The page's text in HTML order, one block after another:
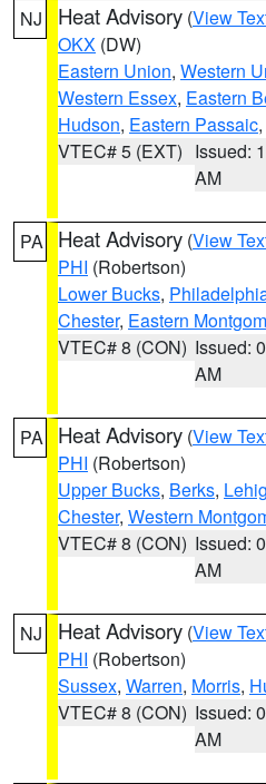
NJ Heat Advisory (View
OKX (DW)
Eastern Union, Western
Western Essex, Eastern
Hudson, Eastern Passaic,
VTEC# 5 (EXT) Issued:
AM
PA Heat Advisory (View
PHI (Robertson)
Lower Bucks,
Chester, Eastern
VTEC# 8 (CON) Issued:
AM
PA Heat Advisory (View
PHI (Robertson)
Upper Bucks, Berks,
Chester, Western
VTEC# 8 (CON) Issued:
AM
NJ Heat Advisory (View
PHI (Robertson)
Sussex, Warren, Morris,
VTEC# 8 (CON) Issued:
AM